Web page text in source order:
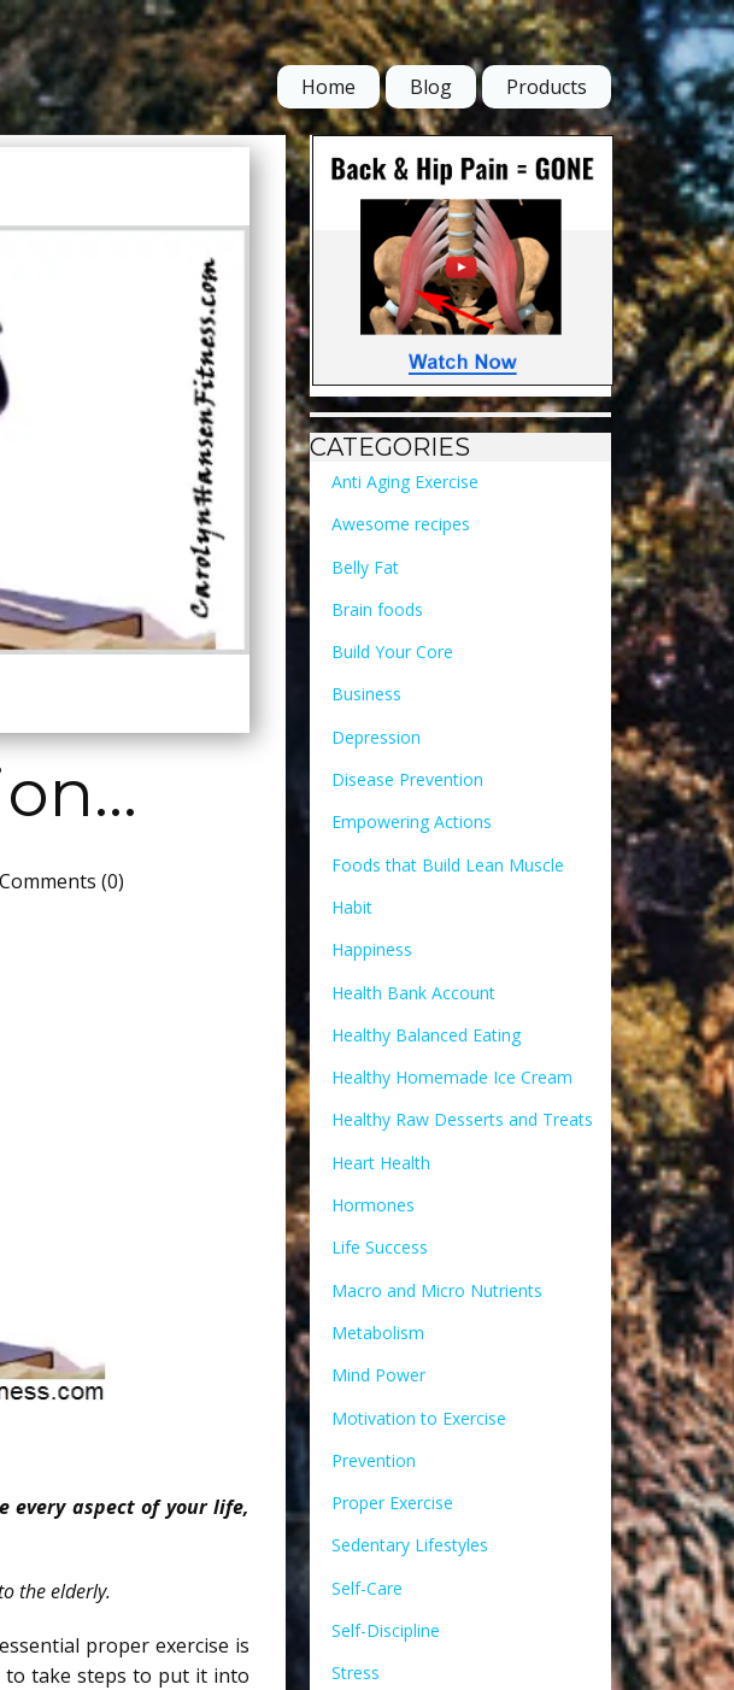
Home Blog Products
Comments (0)
every aspect of your life,
the elderly.
proper exercise is
to take steps to put it into
CATEGORIES
Anti Aging Exercise
Awesome recipes
Belly Fat
Brain foods
Build Your Core
Business
Depression
Disease Prevention
Empowering Actions
Foods that Build Lean Muscle
Habit
Happiness
Health Bank Account
Healthy Balanced Eating
Healthy Homemade Ice Cream
Healthy Raw Desserts and Treats
Heart Health
Hormones
Life Success
Macro and Micro Nutrients
Metabolism
Mind Power
Motivation to Exercise
Prevention
Proper Exercise
Sedentary Lifestyles
Self-Care
Self-Discipline
Stress